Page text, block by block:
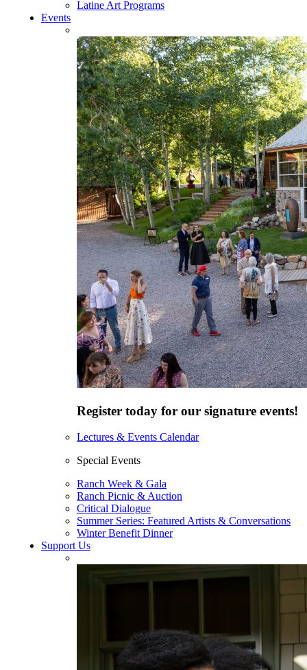
Latine Art Programs
Events
Register today for our signature events!
Lectures & Events Calendar
Special Events
Ranch Week & Gala
Ranch Picnic & Auction
Critical Dialogue
Summer Series: Featured Artists & Conversations
Winter Benefit Dinner
Support Us